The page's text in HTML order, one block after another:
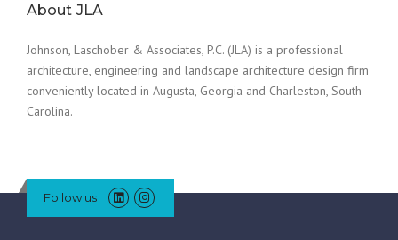
About JLA
Johnson, Laschober & Associates, P.C. (JLA) is a professional
architecture, engineering and landscape architecture design firm
conveniently located in Augusta, Georgia and Charleston, South
Carolina.
Follow us